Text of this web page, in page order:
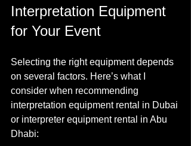
Interpretation Equipment
for Your Event
Selecting the right equipment depends
on several factors. Here’s what I
consider when recommending
interpretation equipment rental in Dubai
or interpreter equipment rental in Abu
Dhabi: